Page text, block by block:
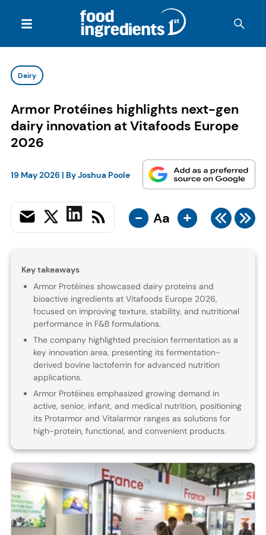
Dairy
Armor Protéines highlights next-gen
dairy innovation at Vitafoods Europe
2026
19 May 2026 | ByJoshua Poole
- Aa +
Key takeaways
Armor Protéines showcased dairy proteins and
bioactive ingredients at Vitafoods Europe 2026,
focused on improving texture, stability, and nutritional
performance in F&B formulations.
The company highlighted precision fermentation as a
key innovation area, presenting its fermentation-
derived bovine lactoferrin for advanced nutrition
applications.
Armor Protéines emphasized growing demand in
active, senior, infant, and medical nutrition, positioning
its Protarmor and Vitalarmor ranges as solutions for
high-protein, functional, and convenient products.